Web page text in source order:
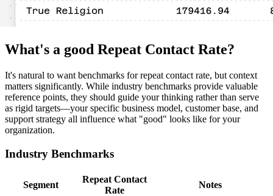
What's a good Repeat Contact Rate?
It's natural to want benchmarks for repeat contact rate, but context
matters significantly. While industry benchmarks provide valuable
reference points, they should guide your thinking rather than serve
as rigid targets—your specific business model, customer base, and
support strategy all influence what "good" looks like for your
organization.
Industry Benchmarks
Segment
Repeat Contact
Rate
Notes